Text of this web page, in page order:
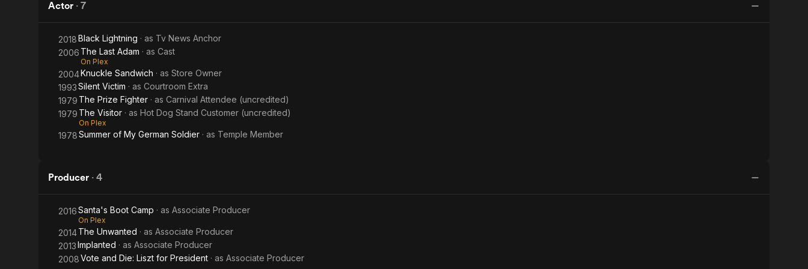
Actor · 7
2018Black Lightning · as Tv News Anchor
2006 The Last Adam · as Cast
On Plex
2004Knuckle Sandwich · as Store Owner
1993Silent Victim · as Courtroom Extra
1979 The Prize Fighter · as Carnival Attendee (uncredited)
1979 The Visitor · as Hot Dog Stand Customer (uncredited)
On Plex
1978Summer of My German Soldier · as Temple Member
Producer · 4
2016Santa's Boot Camp · as Associate Producer
On Plex
2014The Unwanted · as Associate Producer
2013Implanted · as Associate Producer
2008Vote and Die: Liszt for President · as Associate Producer